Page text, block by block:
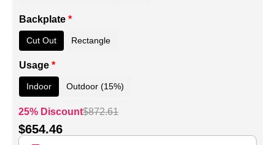
Backplate *
Cut Out Rectangle
Usage *
Indoor Outdoor (15%)
25% Discount$872.61
$654.46